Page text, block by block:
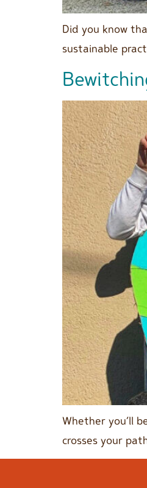
Did you know
sustainable
Whether you’ll
crosses your